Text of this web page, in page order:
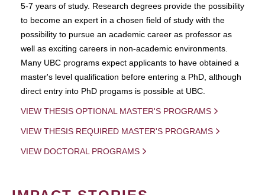
5-7 years of study. Research degrees provide the possibility
to become an expert in a chosen field of study with the
possibility to pursue an academic career as professor as
well as exciting careers in non-academic environments.
Many UBC programs expect applicants to have obtained a
master's level qualification before entering a PhD, although
direct entry into PhD progams is possible at UBC.
VIEW THESIS OPTIONAL MASTER'S PROGRAMS
VIEW THESIS REQUIRED MASTER'S PROGRAMS
VIEW DOCTORAL PROGRAMS